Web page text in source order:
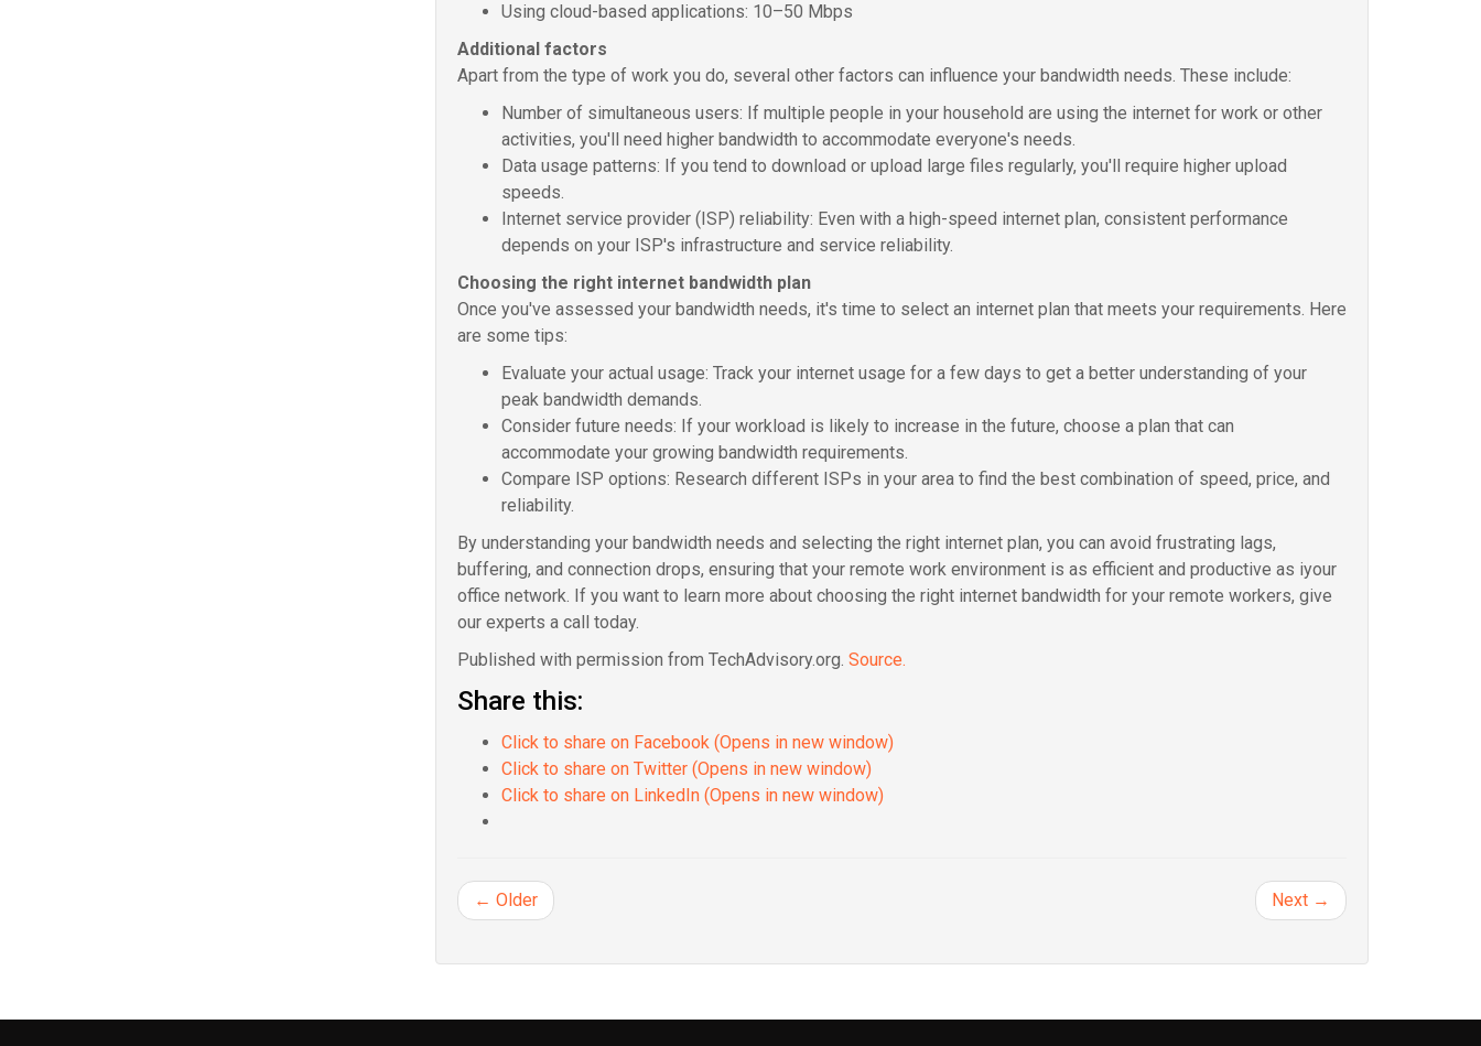
Using cloud-based applications: 10–50 Mbps
Additional factors
Apart from the type of work you do, several other factors can influence your bandwidth needs. These include:
Number of simultaneous users: If multiple people in your household are using the internet for work or other
activities, you'll need higher bandwidth to accommodate everyone's needs.
Data usage patterns: If you tend to download or upload large files regularly, you'll require higher upload
speeds.
Internet service provider (ISP) reliability: Even with a high-speed internet plan, consistent performance
depends on your ISP's infrastructure and service reliability.
Choosing the right internet bandwidth plan
Once you've assessed your bandwidth needs, it's time to select an internet plan that meets your requirements. Here
are some tips:
Evaluate your actual usage: Track your internet usage for a few days to get a better understanding of your
peak bandwidth demands.
Consider future needs: If your workload is likely to increase in the future, choose a plan that can
accommodate your growing bandwidth requirements.
Compare ISP options: Research different ISPs in your area to find the best combination of speed, price, and
reliability.
By understanding your bandwidth needs and selecting the right internet plan, you can avoid frustrating lags,
buffering, and connection drops, ensuring that your remote work environment is as efficient and productive as iyour
office network. If you want to learn more about choosing the right internet bandwidth for your remote workers, give
our experts a call today.
Published with permission from TechAdvisory.org. Source.
Share this:
Click to share on Facebook (Opens in new window)
Click to share on Twitter (Opens in new window)
Click to share on LinkedIn (Opens in new window)
← Older Next →